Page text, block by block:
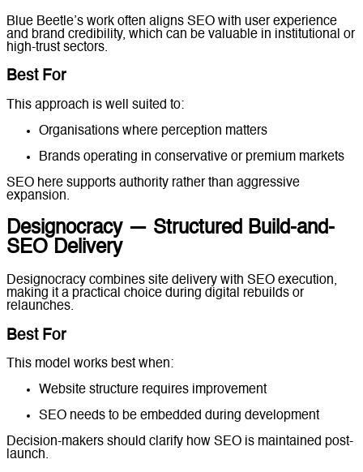
Blue Beetle’s work often aligns SEO with user experience
and brand credibility, which can be valuable in institutional or
high-trust sectors.
Best For
This approach is well suited to:
Organisations where perception matters
Brands operating in conservative or premium markets
SEO here supports authority rather than aggressive
expansion.
Designocracy — Structured Build-and-
SEO Delivery
Designocracy combines site delivery with SEO execution,
making it a practical choice during digital rebuilds or
relaunches.
Best For
This model works best when:
Website structure requires improvement
SEO needs to be embedded during development
Decision-makers should clarify how SEO is maintained post-
launch.